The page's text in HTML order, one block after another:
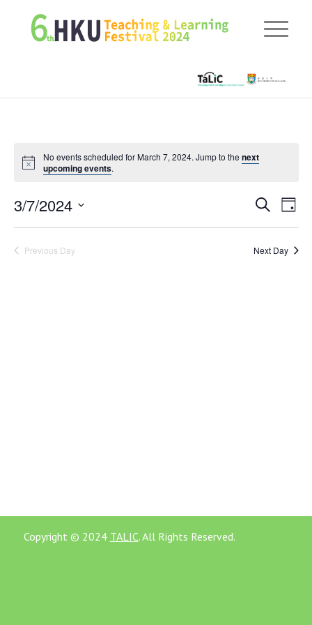
No events scheduled for March 7, 2024. Jump to thenext
upcoming events.
Events
and
SearchDay
3/7/2024
Select
date.Previous Day Next Day
Copyright © 2024 TALIC. All Rights Reserved.